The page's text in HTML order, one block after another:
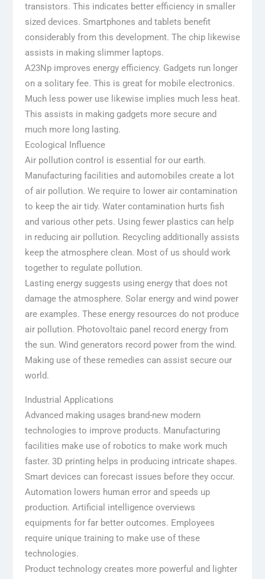
transistors. This indicates better efficiency in smaller
sized devices. Smartphones and tablets benefit
considerably from this development. The chip likewise
assists in making slimmer laptops.
A23Np improves energy efficiency. Gadgets run longer
on a solitary fee. This is great for mobile electronics.
Much less power use likewise implies much less heat.
This assists in making gadgets more secure and
much more long lasting.
Ecological Influence
Air pollution control is essential for our earth.
Manufacturing facilities and automobiles create a lot
of air pollution. We require to lower air contamination
to keep the air tidy. Water contamination hurts fish
and various other pets. Using fewer plastics can help
in reducing air pollution. Recycling additionally assists
keep the atmosphere clean. Most of us should work
together to regulate pollution.
Lasting energy suggests using energy that does not
damage the atmosphere. Solar energy and wind power
are examples. These energy resources do not produce
air pollution. Photovoltaic panel record energy from
the sun. Wind generators record power from the wind.
Making use of these remedies can assist secure our
world.
Industrial Applications
Advanced making usages brand-new modern
technologies to improve products. Manufacturing
facilities make use of robotics to make work much
faster. 3D printing helps in producing intricate shapes.
Smart devices can forecast issues before they occur.
Automation lowers human error and speeds up
production. Artificial intelligence overviews
equipments for far better outcomes. Employees
require unique training to make use of these
technologies.
Product technology creates more powerful and lighter